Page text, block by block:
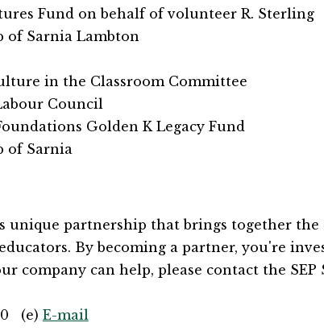
Fund on behalf of volunteer R. Sterling
of Sarnia Lambton
in the Classroom Committee
Council
Golden K Legacy Fund
of Sarnia
unique partnership that brings together
By becoming a partner, you're
company can help, please contact the SEP
(e) E-mail